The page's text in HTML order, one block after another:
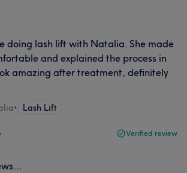
doing lash lift with Natalia. She made
and explained the process in
amazing after treatment, definitely
• Lash Lift
Verified review